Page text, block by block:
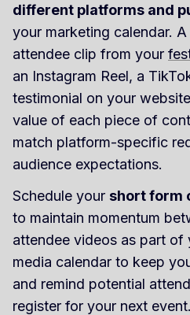
different platforms and
your marketing calendar.
attendee clip from your
an Instagram Reel, a
testimonial on your
value of each piece of
match platform-specific
audience expectations.
Schedule your short form
to maintain momentum
attendee videos as part of
media calendar to keep
and remind potential
register for your next